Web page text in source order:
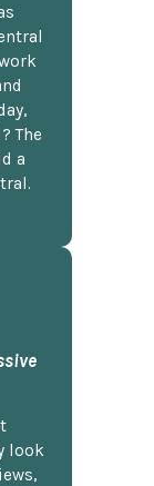
The
a
look